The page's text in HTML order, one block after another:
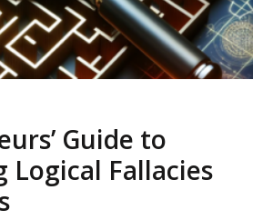
Guide to
Fallacies